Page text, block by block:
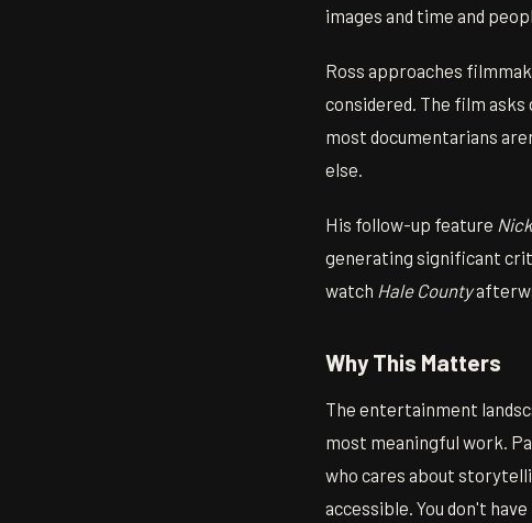
images and time and
Ross approaches
considered. The film
most documentarians
else.
His follow-up feature
generating significant
watch Hale County
Why This Matters
The entertainment
most meaningful work.
who cares about
accessible. You don't